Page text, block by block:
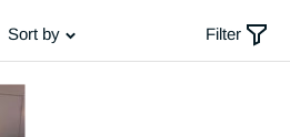
Sort by Filter